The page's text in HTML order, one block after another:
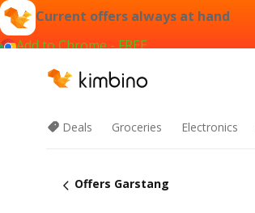
Current offers always at hand
Add to Chrome - FREE
Deals Groceries Electronics
Offers Garstang